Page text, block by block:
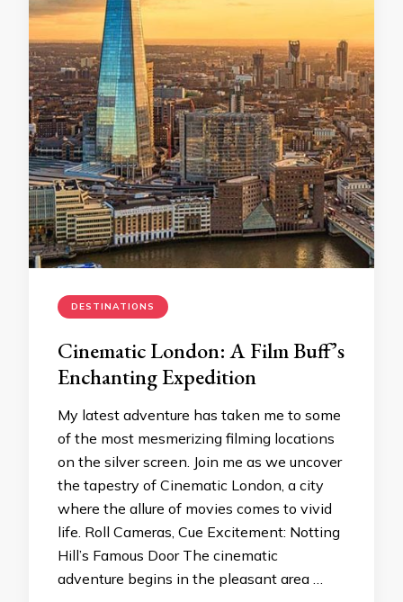
DESTINATIONS
Cinematic London: A Film Buff’s
Enchanting Expedition
My latest adventure has taken me to some
of the most mesmerizing filming locations
on the silver screen. Join me as we uncover
the tapestry of Cinematic London, a city
where the allure of movies comes to vivid
life. Roll Cameras, Cue Excitement: Notting
Hill’s Famous Door The cinematic
adventure begins in the pleasant area …